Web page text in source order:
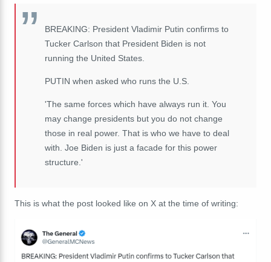
BREAKING: President Vladimir Putin confirms to
Tucker Carlson that President Biden is not
running the United States.
PUTIN when asked who runs the U.S.
'The same forces which have always run it. You
may change presidents but you do not change
those in real power. That is who we have to deal
with. Joe Biden is just a facade for this power
structure.'
This is what the post looked like on X at the time of writing: